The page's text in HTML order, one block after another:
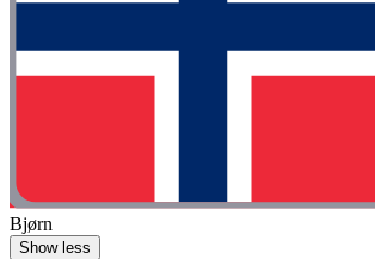
Bjørn
Show less